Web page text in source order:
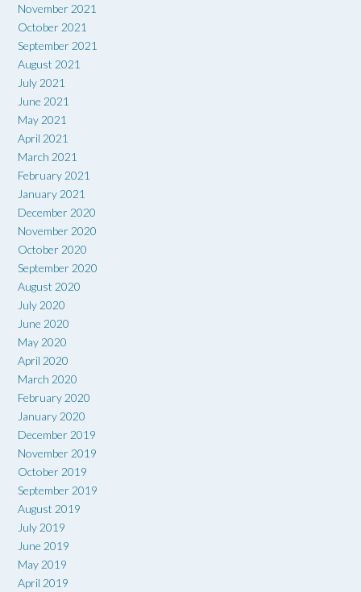
November 2021
October 2021
September 2021
August 2021
July 2021
June 2021
May 2021
April 2021
March 2021
February 2021
January 2021
December 2020
November 2020
October 2020
September 2020
August 2020
July 2020
June 2020
May 2020
April 2020
March 2020
February 2020
January 2020
December 2019
November 2019
October 2019
September 2019
August 2019
July 2019
June 2019
May 2019
April 2019